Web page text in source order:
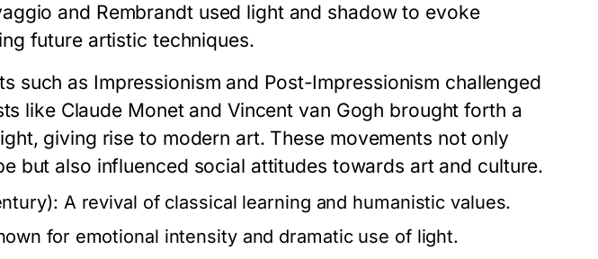
and Rembrandt used light and shadow to evoke
future artistic techniques.
such as Impressionism and Post-Impressionism challenged
like Claude Monet and Vincent van Gogh brought forth a
giving rise to modern art. These movements not only
but also influenced social attitudes towards art and culture.
A revival of classical learning and humanistic values.
for emotional intensity and dramatic use of light.